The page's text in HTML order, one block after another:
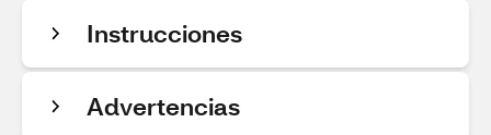
Instrucciones
Advertencias